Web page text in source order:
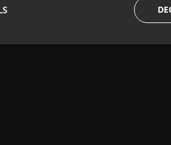
Targeting